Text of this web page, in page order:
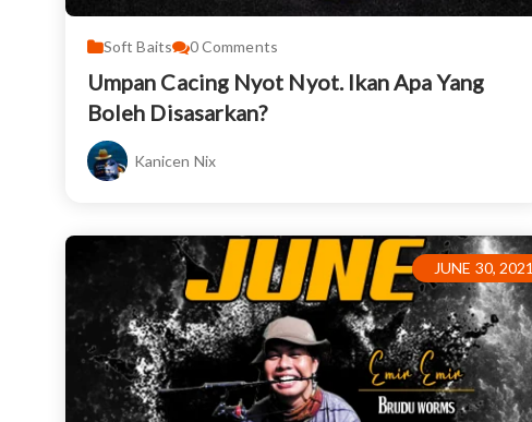
Soft Baits 0Comments
Umpan Cacing Nyot Nyot. Ikan Apa Yang
Boleh Disasarkan?
Kanicen Nix
JUNE 30, 2021